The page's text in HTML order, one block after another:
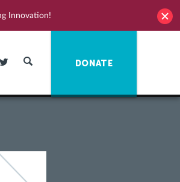
Innovation!
DONATE